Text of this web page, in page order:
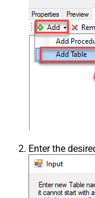
Enter the